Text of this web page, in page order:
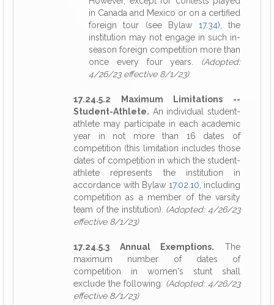
in Canada and Mexico or on a certified
foreign tour (see Bylaw 17.34), the
institution may not engage in such in-
season foreign competition more than
once every four years. (Adopted:
4/26/23 effective 8/1/23)
17.24.5.2 Maximum Limitations --
Student-Athlete. An individual student-
athlete may participate in each academic
year in not more than 16 dates of
competition (this limitation includes those
dates of competition in which the student-
athlete represents the institution in
accordance with Bylaw 17.02.10 , including
competition as a member of the varsity
team of the institution). (Adopted: 4/26/23
effective 8/1/23)
17.24.5.3 Annual Exemptions. The
maximum number of dates of
competition in women's stunt shall
exclude the following: (Adopted: 4/26/23
effective 8/1/23)